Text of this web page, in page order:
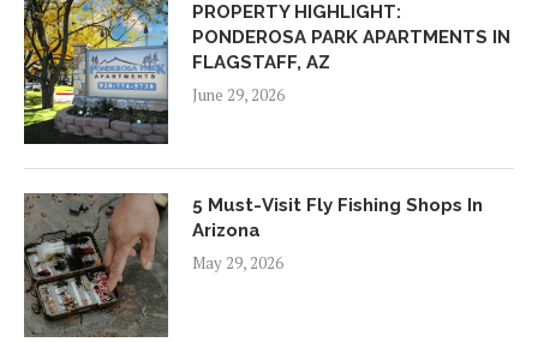
PROPERTY HIGHLIGHT:
PONDEROSA PARK APARTMENTS IN
FLAGSTAFF, AZ
June 29, 2026
5 Must-Visit Fly Fishing Shops In
Arizona
May 29, 2026